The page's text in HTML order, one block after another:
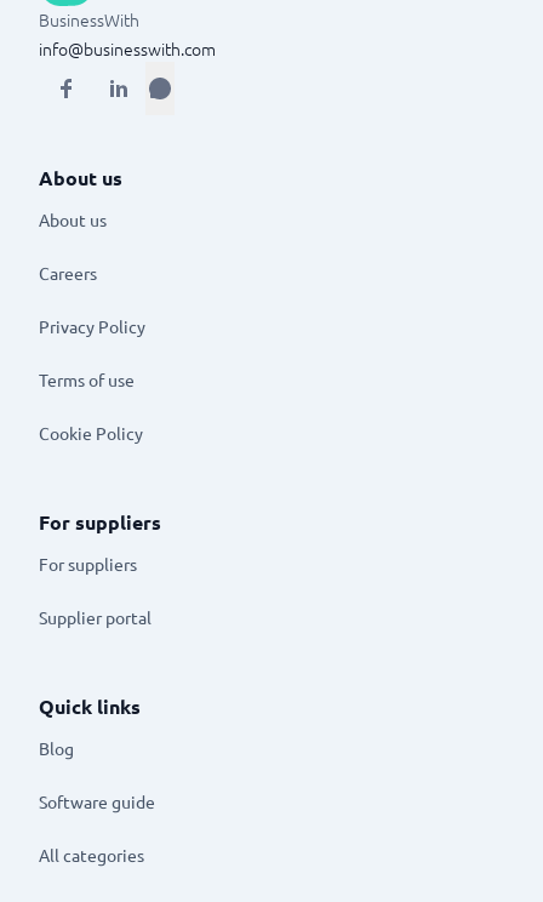
BusinessWith
info@businesswith.com
About us
About us
Careers
Privacy Policy
Terms of use
Cookie Policy
For suppliers
For suppliers
Supplier portal
Quick links
Blog
Software guide
All categories